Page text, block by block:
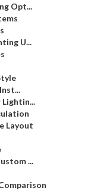
Opt...
U...
Layout
...